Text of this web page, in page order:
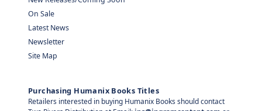
On Sale
Latest News
Newsletter
Site Map
Purchasing Humanix Books Titles
Retailers interested in buying Humanix Books should contact